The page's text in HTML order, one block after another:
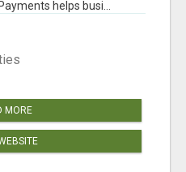
helps busi...
MORE